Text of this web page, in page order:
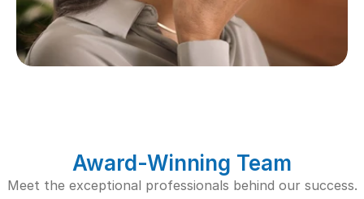
Award-Winning Team
Meet the exceptional professionals behind our success.